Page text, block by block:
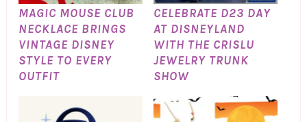
MAGIC MOUSE CLUB
NECKLACE BRINGS
VINTAGE DISNEY
STYLE TO EVERY
OUTFIT
CELEBRATE D23 DAY
AT DISNEYLAND
WITH THE CRISLU
JEWELRY TRUNK
SHOW